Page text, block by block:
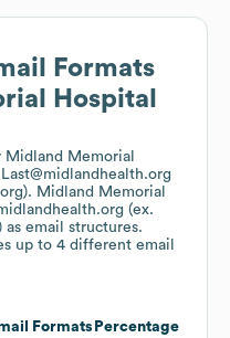
Formats
Hospital
Midland Memorial
Midland Memorial
(ex.
as email structures.
up to 4 different email
Formats Percentage